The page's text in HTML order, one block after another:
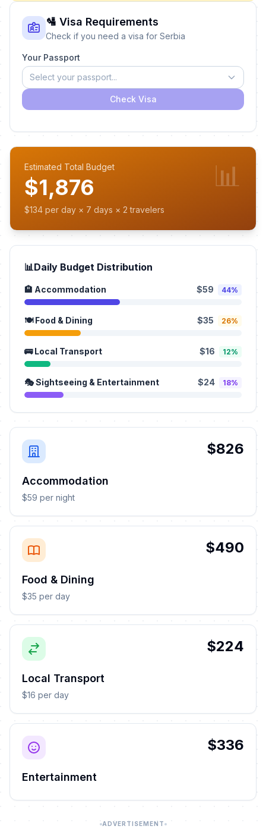
🛂 Visa Requirements
Check if you need a visa for Serbia
Your Passport
Select your passport...
Check Visa
Estimated Total Budget
$1,876
$134 per day × 7 days × 2 travelers
📊
📊Daily Budget Distribution
🏨 Accommodation $59 44%
🍽️ Food & Dining $35 26%
🚌 Local Transport $16 12%
🎭 Sightseeing & Entertainment $24 18%
$826
Accommodation
$59 per night
$490
Food & Dining
$35 per day
$224
Local Transport
$16 per day
$336
Entertainment
ADVERTISEMENT